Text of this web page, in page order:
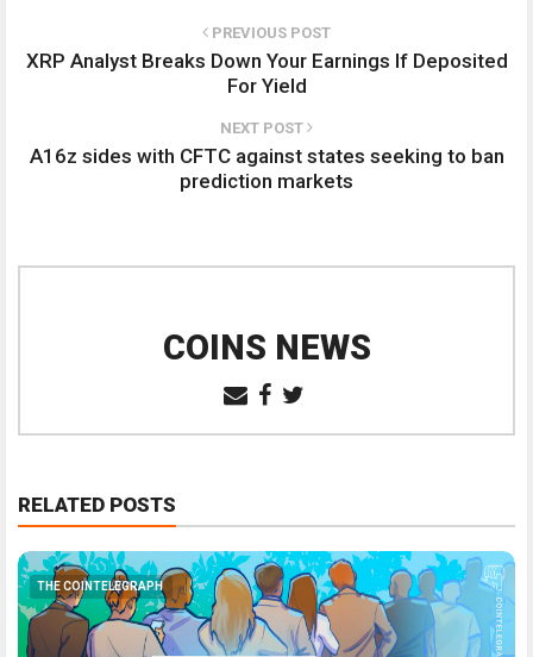
PREVIOUS POST
XRP Analyst Breaks Down Your Earnings If Deposited
For Yield
NEXT POST
A16z sides with CFTC against states seeking to ban
prediction markets
COINS NEWS
RELATED POSTS
THE COINTELEGRAPH ​